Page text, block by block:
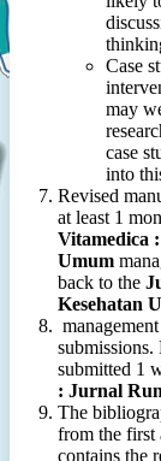
Case
may
case
into
Revised
at least 1
Vitamedica
Umum
back to the
Kesehatan
submissions.
submitted 1
: Jurnal
The
from the first
contains the